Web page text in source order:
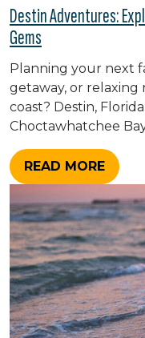
Destin Adventures:
Gems
Planning your next
getaway, or relaxing
coast? Destin,
Choctawhatchee
READ MORE